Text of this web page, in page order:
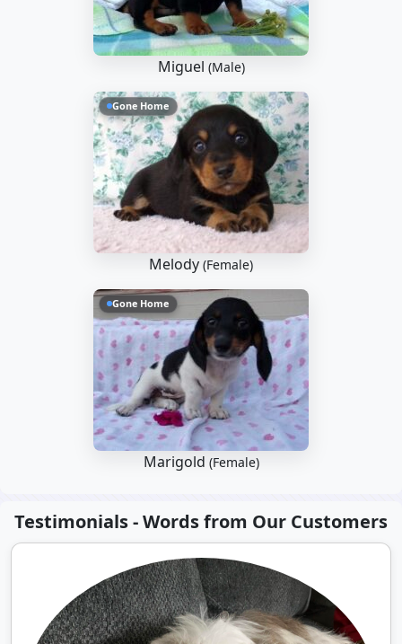
Miguel (Male)
Gone Home
Melody (Female)
Gone Home
Marigold (Female)
Testimonials - Words from Our Customers